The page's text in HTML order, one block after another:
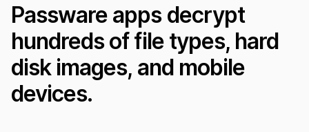
Passware apps decrypt
hundreds of file types, hard
disk images, and mobile
devices.